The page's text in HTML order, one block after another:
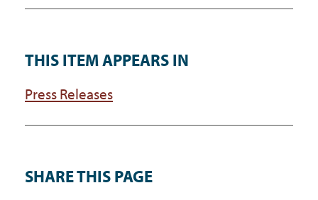
THIS ITEM APPEARS IN
Press Releases
SHARE THIS PAGE